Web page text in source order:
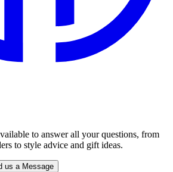
to answer all your questions, from
to style advice and gift ideas.
us a Message